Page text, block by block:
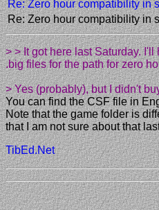
Re: Zero hour compatibility in
Re: Zero hour compatibility in
> > It got here last Saturday.
.big files for the path for zero
> Yes (probably), but I didn't
You can find the CSF file in
Note that the game folder is
that I am not sure about that
TibEd.Net